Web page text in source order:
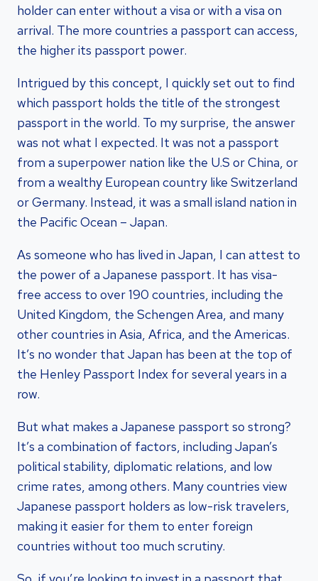
holder can enter without a visa or with a visa on
arrival. The more countries a passport can access,
the higher its passport power.
Intrigued by this concept, I quickly set out to find
which passport holds the title of the strongest
passport in the world. To my surprise, the answer
was not what I expected. It was not a passport
from a superpower nation like the U.S or China, or
from a wealthy European country like Switzerland
or Germany. Instead, it was a small island nation in
the Pacific Ocean – Japan.
As someone who has lived in Japan, I can attest to
the power of a Japanese passport. It has visa-
free access to over 190 countries, including the
United Kingdom, the Schengen Area, and many
other countries in Asia, Africa, and the Americas.
It’s no wonder that Japan has been at the top of
the Henley Passport Index for several years in a
row.
But what makes a Japanese passport so strong?
It’s a combination of factors, including Japan’s
political stability, diplomatic relations, and low
crime rates, among others. Many countries view
Japanese passport holders as low-risk travelers,
making it easier for them to enter foreign
countries without too much scrutiny.